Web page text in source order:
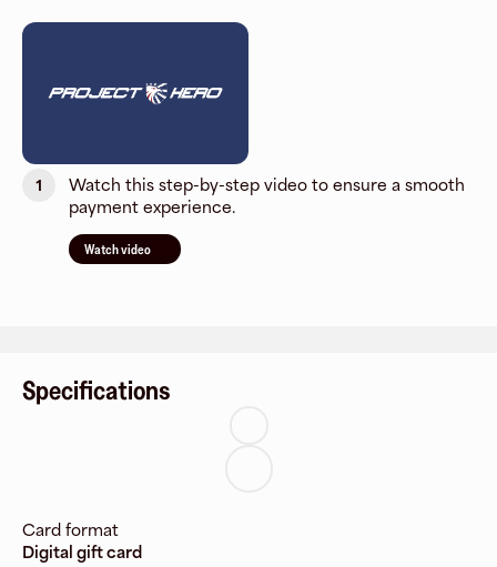
1
Watch this step-by-step video to ensure a smooth
payment experience.
Watch video
Specifications
Card format
Digital gift card